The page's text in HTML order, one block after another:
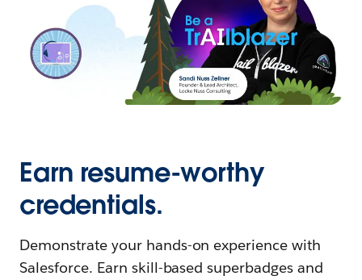
Earn resume-worthy
credentials.
Demonstrate your hands-on experience with
Salesforce. Earn skill-based superbadges and